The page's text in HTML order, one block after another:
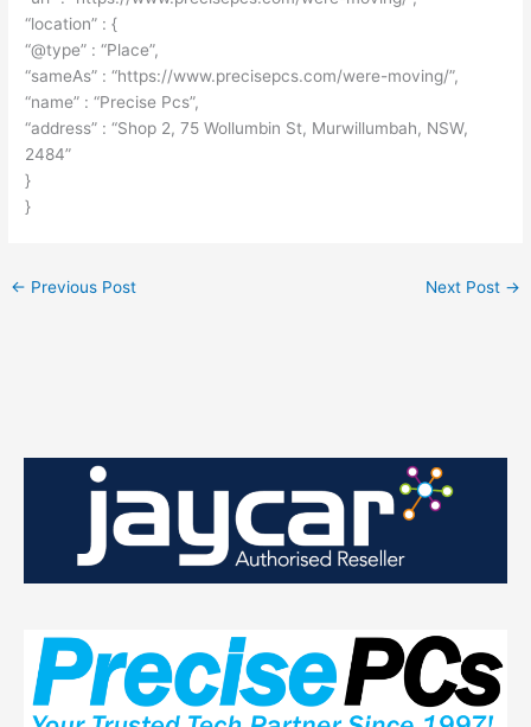
“location” : {
“@type” : “Place”,
“sameAs” : “https://www.precisepcs.com/were-moving/”,
“name” : “Precise Pcs”,
“address” : “Shop 2, 75 Wollumbin St, Murwillumbah, NSW,
2484”
}
}
← Previous Post Next Post →